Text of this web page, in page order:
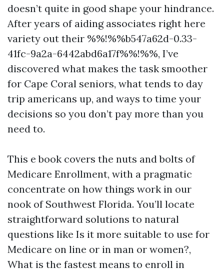
doesn’t quite in good shape your hindrance.
After years of aiding associates right here
variety out their %%!%%b547a62d-0.33-
41fc-9a2a-6442abd6a17f%%!%%, I’ve
discovered what makes the task smoother
for Cape Coral seniors, what tends to day
trip americans up, and ways to time your
decisions so you don’t pay more than you
need to.
This e book covers the nuts and bolts of
Medicare Enrollment, with a pragmatic
concentrate on how things work in our
nook of Southwest Florida. You’ll locate
straightforward solutions to natural
questions like Is it more suitable to use for
Medicare on line or in man or women?,
What is the fastest means to enroll in